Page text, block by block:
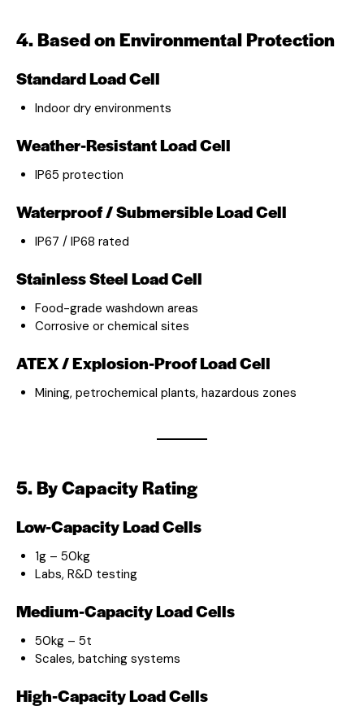
4. Based on Environmental Protection
Standard Load Cell
Indoor dry environments
Weather-Resistant Load Cell
IP65 protection
Waterproof / Submersible Load Cell
IP67 / IP68 rated
Stainless Steel Load Cell
Food-grade washdown areas
Corrosive or chemical sites
ATEX / Explosion-Proof Load Cell
Mining, petrochemical plants, hazardous zones
5. By Capacity Rating
Low-Capacity Load Cells
1g – 50kg
Labs, R&D testing
Medium-Capacity Load Cells
50kg – 5t
Scales, batching systems
High-Capacity Load Cells